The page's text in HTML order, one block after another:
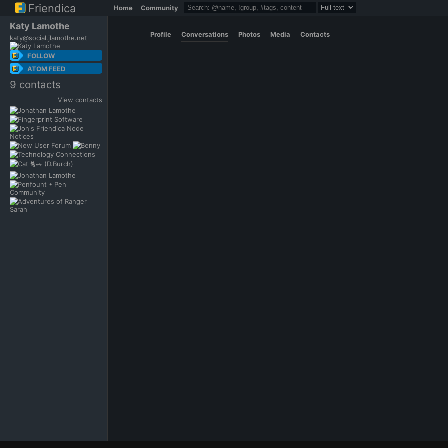
Friendica Home Community
Katy Lamothe
katy@social.jlamothe.net
FOLLOW
ATOM FEED
9 contacts
View contacts
Profile Conversations Photos Media Contacts